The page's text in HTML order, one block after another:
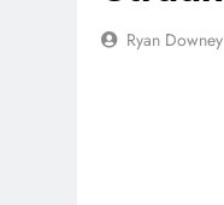
Ryan Downey